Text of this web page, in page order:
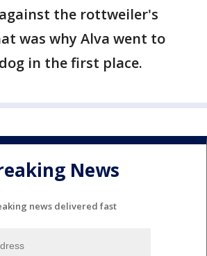
the rottweiler's
was why Alva went to
in the first place.
News
news delivered fast